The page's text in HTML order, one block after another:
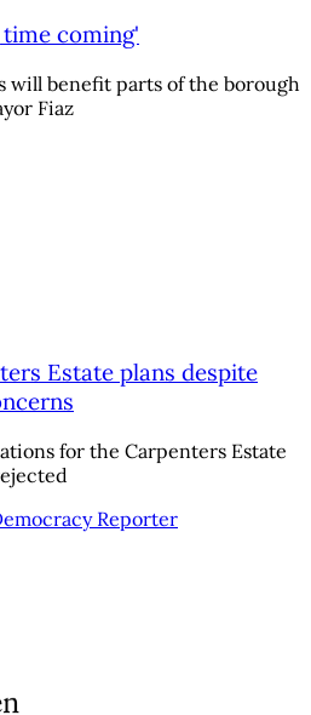
coming'
will benefit parts of the borough
Fiaz
Estate plans despite
for the Carpenters Estate
Reporter